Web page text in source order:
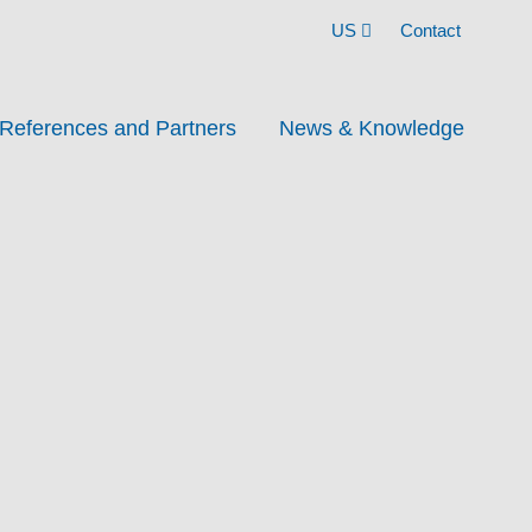
References and Partners News & Knowledge
US Contact